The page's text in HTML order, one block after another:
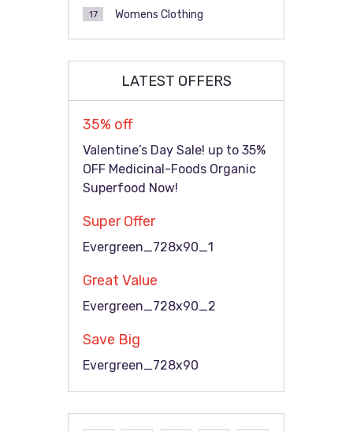
Womens Clothing
17
LATEST OFFERS
35% off
Valentine’s Day Sale! up to 35%
OFF Medicinal-Foods Organic
Superfood Now!
Super Offer
Evergreen_728x90_1
Great Value
Evergreen_728x90_2
Save Big
Evergreen_728x90